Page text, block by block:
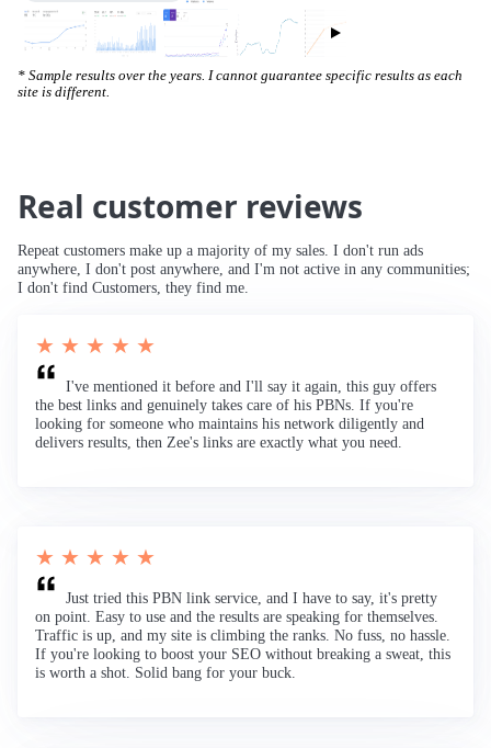
* Sample results over the years. I cannot guarantee specific results as each
site is different.
Real customer reviews
Repeat customers make up a majority of my sales. I don't run ads
anywhere, I don't post anywhere, and I'm not active in any communities;
I don't find Customers, they find me.
★ ★ ★ ★ ★
I've mentioned it before and I'll say it again, this guy offers
the best links and genuinely takes care of his PBNs. If you're
looking for someone who maintains his network diligently and
delivers results, then Zee's links are exactly what you need.
★ ★ ★ ★ ★
Just tried this PBN link service, and I have to say, it's pretty
on point. Easy to use and the results are speaking for themselves.
Traffic is up, and my site is climbing the ranks. No fuss, no hassle.
If you're looking to boost your SEO without breaking a sweat, this
is worth a shot. Solid bang for your buck.